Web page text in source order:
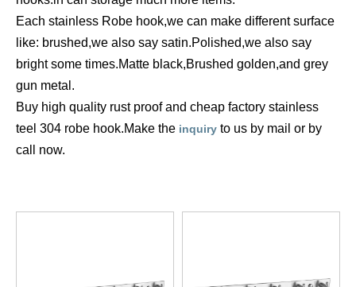
Each stainless Robe hook,we can make different surface
like: brushed,we also say satin.Polished,we also say
bright some times.Matte black,Brushed golden,and grey
gun metal.
Buy high quality rust proof and cheap factory stainless
teel 304 robe hook.Make the inquiry to us by mail or by
call now.